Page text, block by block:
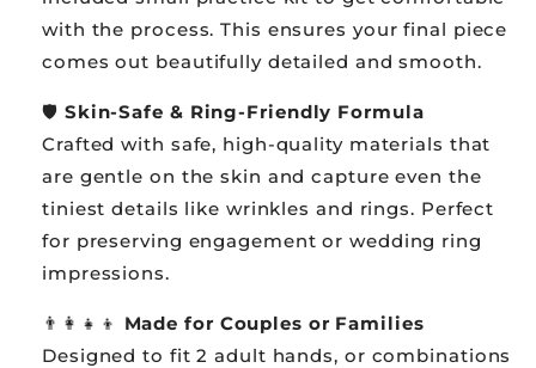
with the process. This ensures your final piece
comes out beautifully detailed and smooth.
🛡️ Skin-Safe & Ring-Friendly Formula
Crafted with safe, high-quality materials that
are gentle on the skin and capture even the
tiniest details like wrinkles and rings. Perfect
for preserving engagement or wedding ring
impressions.
👨👩👧👦 Made for Couples or Families
Designed to fit 2 adult hands, or combinations